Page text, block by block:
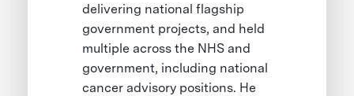
delivering national flagship
government projects, and held
multiple across the NHS and
government, including national
cancer advisory positions. He